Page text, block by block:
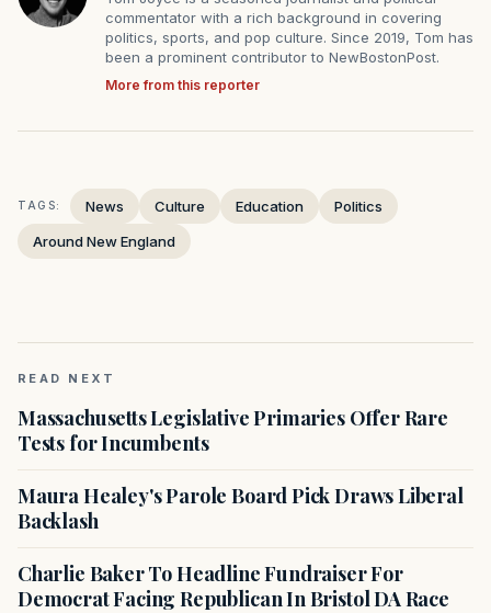
commentator with a rich background in covering
politics, sports, and pop culture. Since 2019, Tom has
been a prominent contributor to NewBostonPost.
More from this reporter
TAGS: News Culture Education
Politics
Around New England
READ NEXT
Massachusetts Legislative Primaries Offer Rare
Tests for Incumbents
Maura Healey's Parole Board Pick Draws Liberal
Backlash
Charlie Baker To Headline Fundraiser For
Democrat Facing Republican In Bristol DA Race